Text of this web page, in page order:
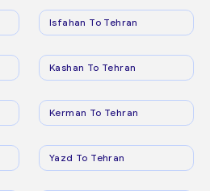
Isfahan To Tehran
Kashan To Tehran
Kerman To Tehran
Yazd To Tehran